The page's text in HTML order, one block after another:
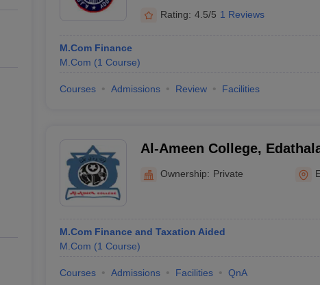
Rating: 4.5/5 1 Reviews
M.Com Finance
M.Com (1 Course)
Courses Admissions Review Facilities
Al-Ameen College,
Ownership: Private
M.Com Finance and Taxation Aided
M.Com (1 Course)
Courses Admissions Facilities QnA